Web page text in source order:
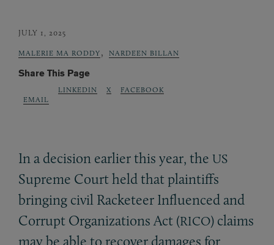
JULY 1, 2025
MALERIE MA RODDY , NARDEEN BILLAN
Share This Page
EMAIL
LINKEDIN X FACEBOOK
In a decision earlier this year, the US
Supreme Court held that plaintiffs
bringing civil Racketeer Influenced and
Corrupt Organizations Act (RICO) claims
may be able to recover damages for